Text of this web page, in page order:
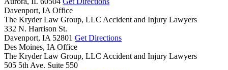
Davenport, IA Office
The Kryder Law Group, LLC Accident and Injury Lawyers
332 N. Harrison St.
Davenport, IA 52801 Get Directions
Des Moines, IA Office
The Kryder Law Group, LLC Accident and Injury Lawyers
505 5th Ave. Suite 550